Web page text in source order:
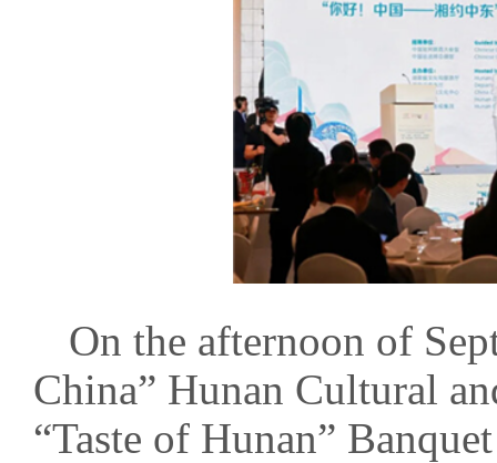
On the afternoon of
China” Hunan Cultural
“Taste of Hunan”